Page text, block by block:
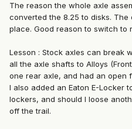
The reason the whole axle
converted the 8.25 to disks.
place. Good reason to switch to
Lesson : Stock axles can break
all the axle shafts to Alloys
one rear axle, and had an open
I also added an Eaton E-Locker
lockers, and should I loose
off the trail.